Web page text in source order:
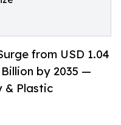
from USD 1.04
by 2035 —
& Plastic